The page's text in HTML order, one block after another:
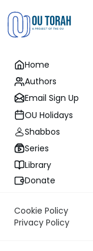
Home
Authors
Email Sign Up
OU Holidays
Shabbos
Series
Library
Donate
Cookie Policy
Privacy Policy